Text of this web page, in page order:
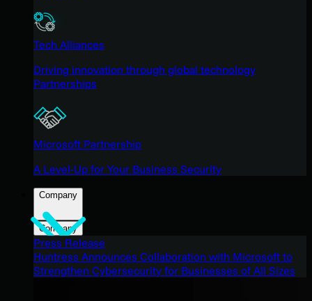
Tech Alliances
Driving innovation through global technology
Partnerships
Microsoft Partnership
A Level-Up for Your Business Security
Company
Company
Press Release
Huntress Announces Collaboration with Microsoft to
Strengthen Cybersecurity for Businesses of All Sizes